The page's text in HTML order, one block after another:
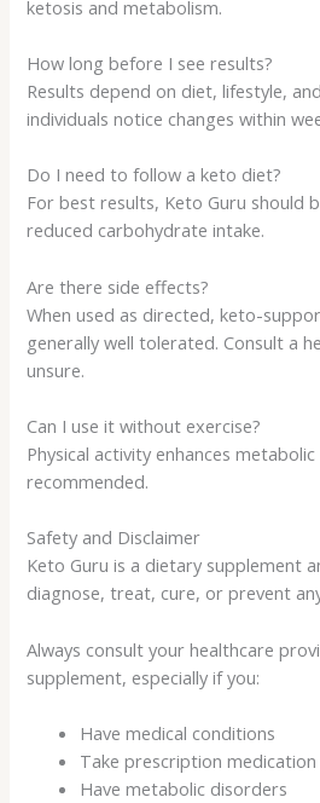
ketosis and metabolism.
How long before I see results?
Results depend on diet, lifestyle,
individuals notice changes within
Do I need to follow a keto diet?
For best results, Keto Guru should
reduced carbohydrate intake.
Are there side effects?
When used as directed, keto-
generally well tolerated. Consult a
unsure.
Can I use it without exercise?
Physical activity enhances
recommended.
Safety and Disclaimer
Keto Guru is a dietary supplement
diagnose, treat, cure, or prevent
Always consult your healthcare
supplement, especially if you:
Have medical conditions
Take prescription medication
Have metabolic disorders